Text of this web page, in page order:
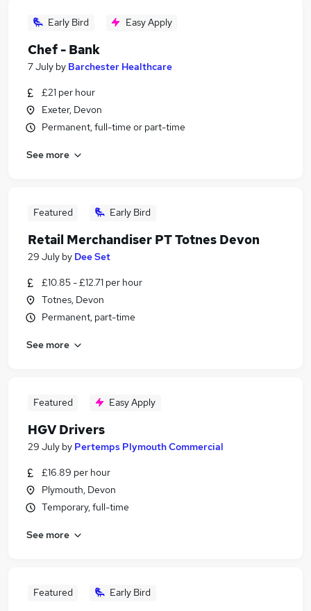
Early Bird Easy Apply
Chef - Bank
7 July by Barchester Healthcare
£21 per hour
Exeter, Devon
Permanent, full-time or part-time
See more
Featured Early Bird
Retail Merchandiser PT Totnes Devon
29 July by Dee Set
£10.85 - £12.71 per hour
Totnes, Devon
Permanent, part-time
See more
Featured Easy Apply
HGV Drivers
29 July by Pertemps Plymouth Commercial
£16.89 per hour
Plymouth, Devon
Temporary, full-time
See more
Featured Early Bird